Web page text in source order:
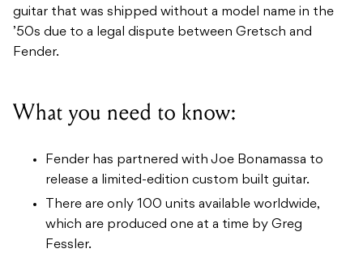
guitar that was shipped without a model name in the
’50s due to a legal dispute between Gretsch and
Fender.
What you need to know:
Fender has partnered with Joe Bonamassa to
release a limited-edition custom built guitar.
There are only 100 units available worldwide,
which are produced one at a time by Greg
Fessler.